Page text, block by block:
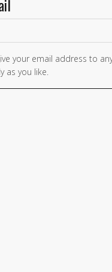
your email address to
as you like.